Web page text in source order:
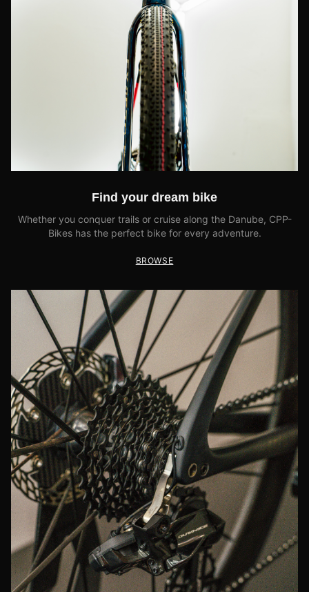
Find your dream bike
Whether you conquer trails or cruise along the Danube, CPP-
Bikes has the perfect bike for every adventure.
BROWSE